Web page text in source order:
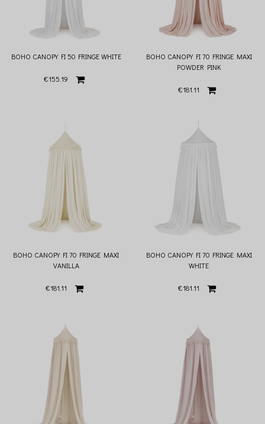
BOHO CANOPY FI 50 FRINGE WHITE
€155.19
BOHO CANOPY FI 70 FRINGE MAXI
POWDER PINK
€181.11
BOHO CANOPY FI 70 FRINGE MAXI
VANILLA
€181.11
BOHO CANOPY FI 70 FRINGE MAXI
WHITE
€181.11